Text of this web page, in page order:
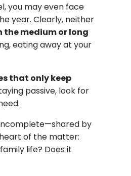
you may even face
year. Clearly, neither
the medium or long
eating away at your
that only keep
passive, look for
by
of the matter:
life? Does it